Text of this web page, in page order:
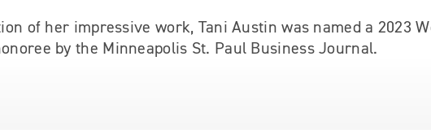
of her impressive work, Tani Austin was named a 2023
by the Minneapolis St. Paul Business Journal.